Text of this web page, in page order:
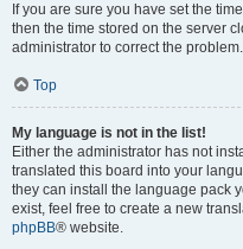
If you are sure you have set the
then the time stored on the server
administrator to correct the problem.
Top
My language is not in the list!
Either the administrator has not
translated this board into your
they can install the language pack
exist, feel free to create a new
phpBB® website.